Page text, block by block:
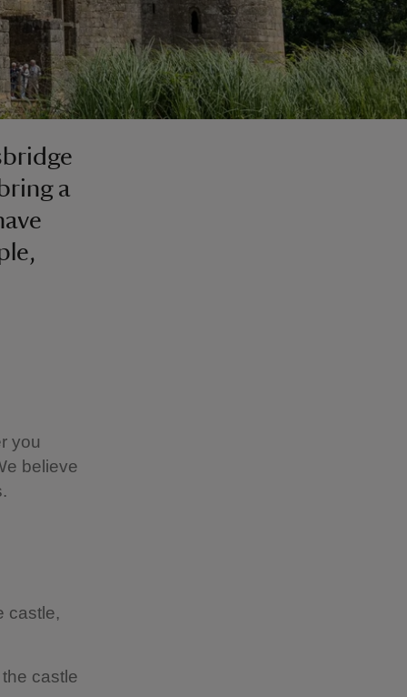
a
you
believe
castle,
castle